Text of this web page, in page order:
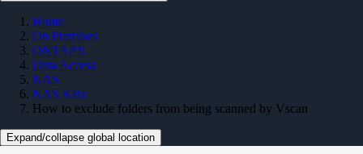
Home
On Premises
ONTAP 9
Data Access
NAS
NAS KBs
How to exclude folders from being scanned by Vscan
Expand/collapse global location